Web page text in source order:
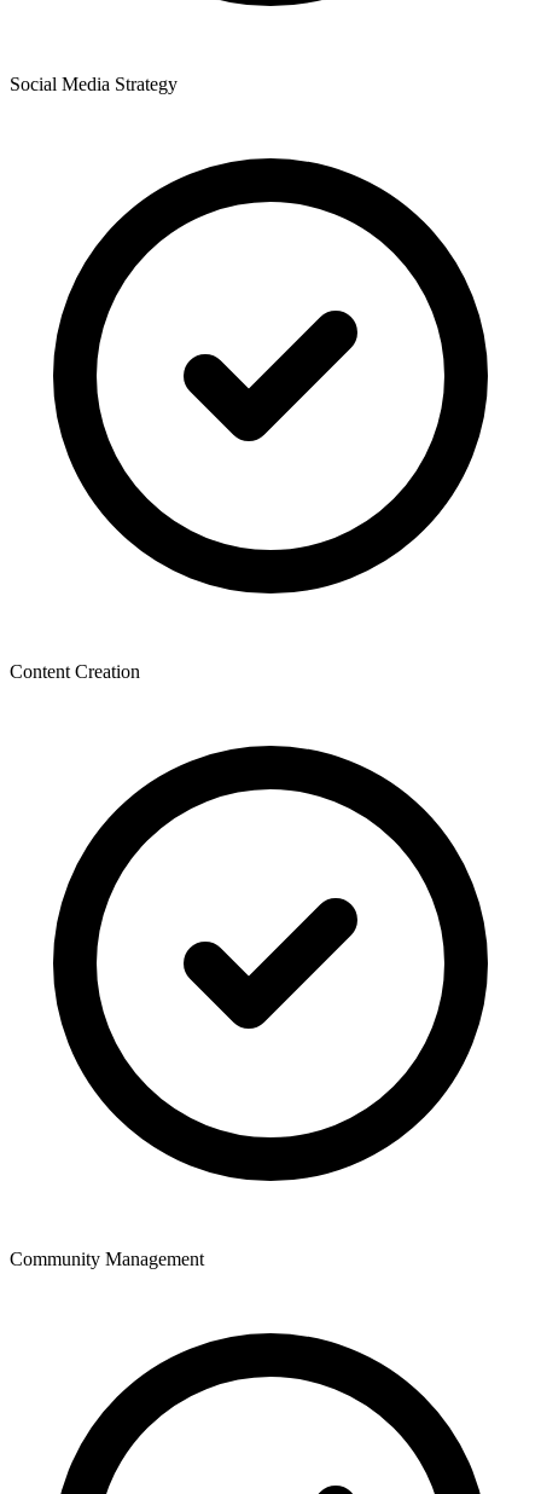
Social Media Strategy
Content Creation
Community Management